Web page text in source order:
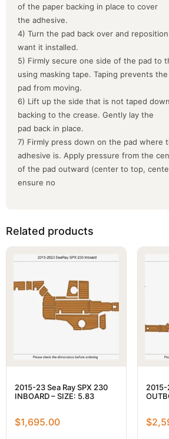
of the paper backing in place to cover
the adhesive.
4) Turn the pad back over and
want it installed.
5) Firmly secure one side of the pad to
using masking tape. Taping prevents the
pad from moving.
6) Lift up the side that is not taped
backing to the crease. Gently lay the
pad back in place.
7) Firmly press down on the pad where
adhesive is. Apply pressure from the
of the pad outward (center to top,
ensure no
Related products
2015-23 Sea Ray SPX 230
INBOARD – SIZE: 5.83
$1,695.00
2015-
$